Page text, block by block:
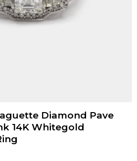
Diamond Pave
14K Whitegold